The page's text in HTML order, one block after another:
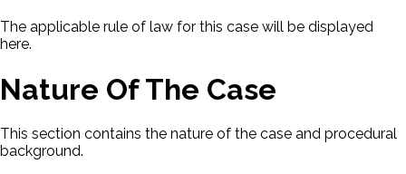
The applicable rule of law for this case will be displayed
here.
Nature Of The Case
This section contains the nature of the case and procedural
background.